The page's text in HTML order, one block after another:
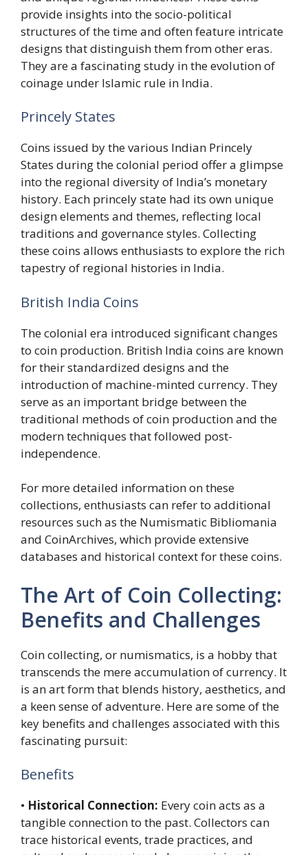
provide insights into the socio-political
structures of the time and often feature intricate
designs that distinguish them from other eras.
They are a fascinating study in the evolution of
coinage under Islamic rule in India.
Princely States
Coins issued by the various Indian Princely
States during the colonial period offer a glimpse
into the regional diversity of India’s monetary
history. Each princely state had its own unique
design elements and themes, reflecting local
traditions and governance styles. Collecting
these coins allows enthusiasts to explore the rich
tapestry of regional histories in India.
British India Coins
The colonial era introduced significant changes
to coin production. British India coins are known
for their standardized designs and the
introduction of machine-minted currency. They
serve as an important bridge between the
traditional methods of coin production and the
modern techniques that followed post-
independence.
For more detailed information on these
collections, enthusiasts can refer to additional
resources such as the Numismatic Bibliomania
and CoinArchives, which provide extensive
databases and historical context for these coins.
The Art of Coin Collecting:
Benefits and Challenges
Coin collecting, or numismatics, is a hobby that
transcends the mere accumulation of currency. It
is an art form that blends history, aesthetics, and
a keen sense of adventure. Here are some of the
key benefits and challenges associated with this
fascinating pursuit:
Benefits
• Historical Connection: Every coin acts as a
tangible connection to the past. Collectors can
trace historical events, trade practices, and